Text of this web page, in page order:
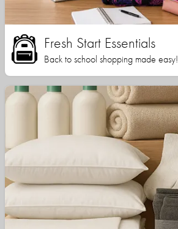
Fresh Start Essentials
Back to school shopping made easy!